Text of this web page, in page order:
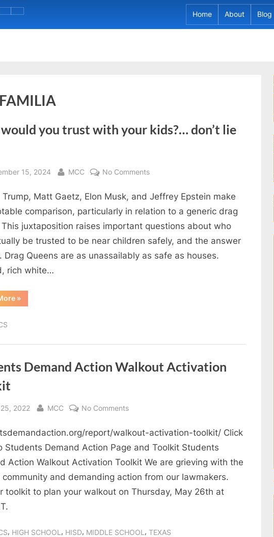
CVHS
CAREER
Perrin
Calzada’s
Home About Blog
FAMILIA
you trust with your kids?… don’t lie
15, 2024 By
MCC No Commentson
would
you
trust
kids?…
Trump, Matt Gaetz, Elon Musk, and Jeffrey Epstein make
comparison, particularly in relation to a generic drag
This juxtaposition raises important questions about who
be trusted to be near children safely, and the answer
Drag Queens are as unassailably as safe as houses.
rich white…
“Who
would
»
Demand Action Walkout Activation
2022 By
MCC No Commentson
Demand
Action
Walkout
report/walkout-activation-toolkit/ Click
Students Demand Action Page and Toolkit Students
Action Walkout Activation Toolkit We are grieving with the
community and demanding action from our lawmakers.
toolkit to plan your walkout on Thursday, May 26th at
, HIGH SCHOOL , HISD, MIDDLE SCHOOL , TEXAS